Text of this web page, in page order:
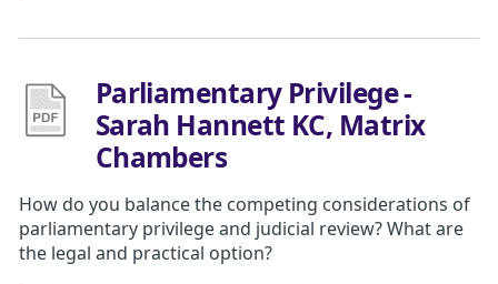
Parliamentary Privilege -
Sarah Hannett KC, Matrix
Chambers
How do you balance the competing considerations of
parliamentary privilege and judicial review? What are
the legal and practical option?